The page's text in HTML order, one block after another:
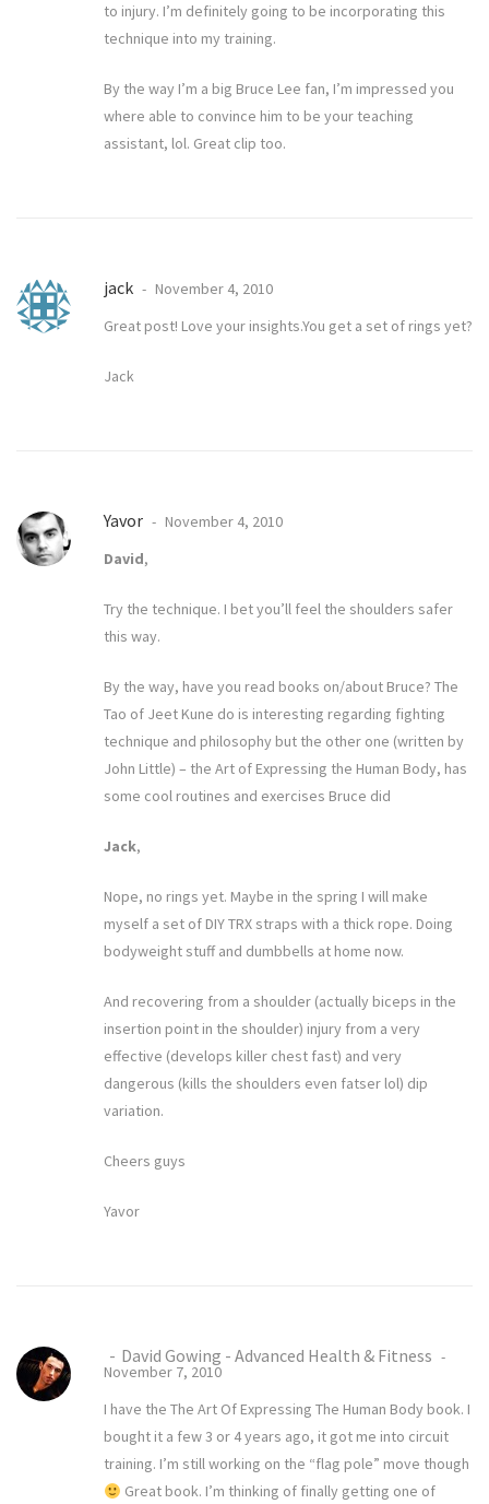
to injury. I’m definitely going to be incorporating this
technique into my training.
By the way I’m a big Bruce Lee fan, I’m impressed you
where able to convince him to be your teaching
assistant, lol. Great clip too.
jack
November 4, 2010
Great post! Love your insights.You get a set of rings yet?
Jack
Yavor
November 4, 2010
David,
Try the technique. I bet you’ll feel the shoulders safer
this way.
By the way, have you read books on/about Bruce? The
Tao of Jeet Kune do is interesting regarding fighting
technique and philosophy but the other one (written by
John Little) – the Art of Expressing the Human Body, has
some cool routines and exercises Bruce did
Jack,
Nope, no rings yet. Maybe in the spring I will make
myself a set of DIY TRX straps with a thick rope. Doing
bodyweight stuff and dumbbells at home now.
And recovering from a shoulder (actually biceps in the
insertion point in the shoulder) injury from a very
effective (develops killer chest fast) and very
dangerous (kills the shoulders even fatser lol) dip
variation.
Cheers guys
Yavor
David Gowing - Advanced Health & Fitness
November 7, 2010
I have the The Art Of Expressing The Human Body book. I
bought it a few 3 or 4 years ago, it got me into circuit
training. I’m still working on the “flag pole” move though
Great book. I’m thinking of finally getting one of